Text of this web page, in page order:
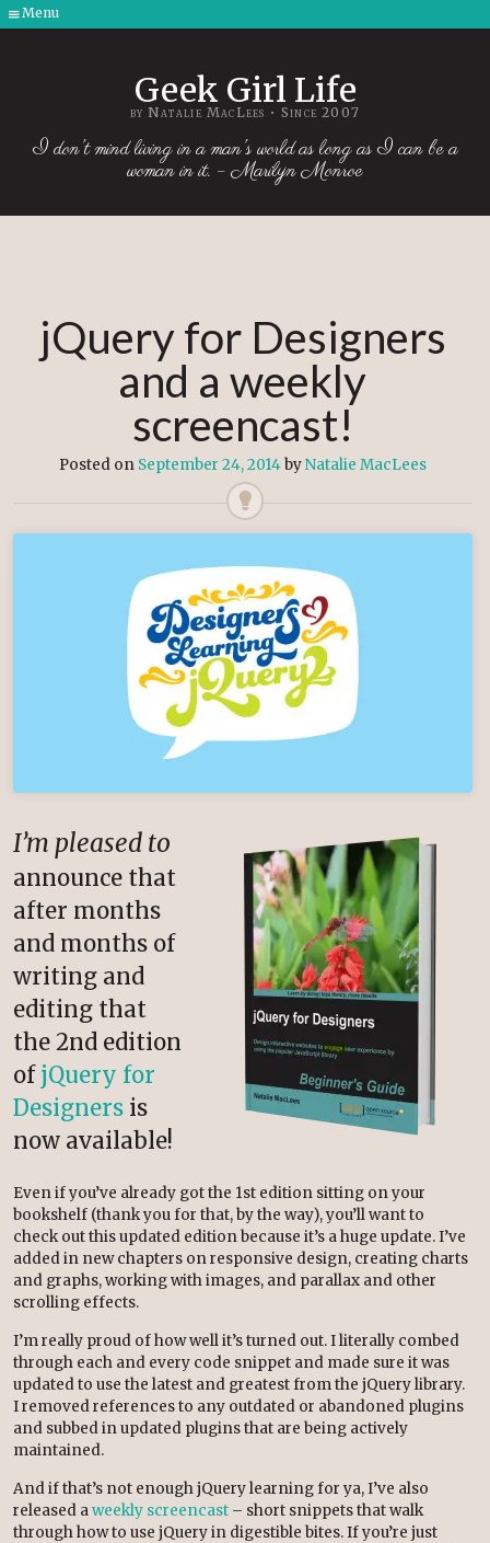
Menu
Geek Girl Life
by Natalie MacLees • Since 2007
I don't mind living in a man's world as long as I can be a
woman in it. – Marilyn Monroe
jQuery for Designers
and a weekly
screencast!
Posted on September 24, 2014byNatalie MacLees
I’m pleased to
announce that
after months
and months of
writing and
editing that
the 2nd edition
ofjQuery for
Designers is
now available!
Even if you’ve already got the 1st edition sitting on your
bookshelf (thank you for that, by the way), you’ll want to
check out this updated edition because it’s a huge update. I’ve
added in new chapters on responsive design, creating charts
and graphs, working with images, and parallax and other
scrolling effects.
I’m really proud of how well it’s turned out. I literally combed
through each and every code snippet and made sure it was
updated to use the latest and greatest from the jQuery library.
I removed references to any outdated or abandoned plugins
and subbed in updated plugins that are being actively
maintained.
And if that’s not enough jQuery learning for ya, I’ve also
released aweekly screencast – short snippets that walk
through how to use jQuery in digestible bites. If you’re just